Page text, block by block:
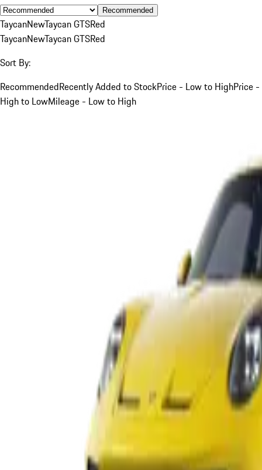
Recommended
TaycanNewTaycan GTSRed
TaycanNewTaycan GTSRed
Sort By:
RecommendedRecently Added to StockPrice - Low to HighPrice -
High to LowMileage - Low to High